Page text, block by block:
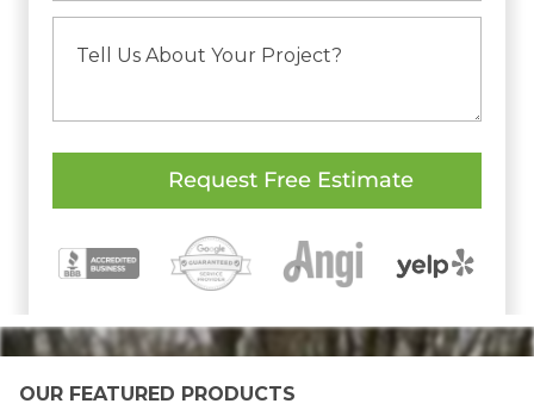
OUR FEATURED PRODUCTS